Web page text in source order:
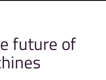
future of